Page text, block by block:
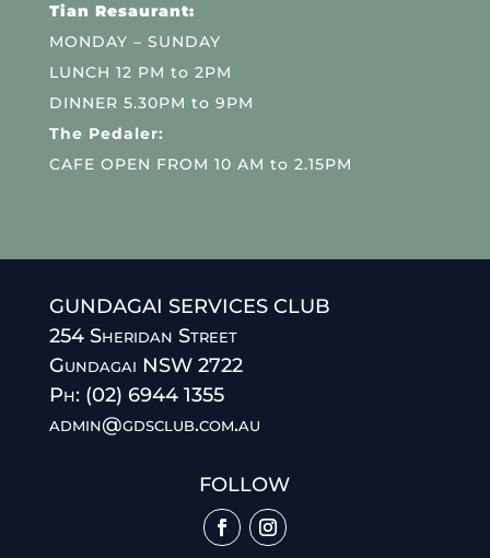
Tian Resaurant:
MONDAY – SUNDAY
LUNCH 12 PM to 2PM
DINNER 5.30PM to 9PM
The Pedaler:
CAFE OPEN FROM 10 AM to 2.15PM
GUNDAGAI SERVICES CLUB
254 Sheridan Street
Gundagai NSW 2722
Ph: (02) 6944 1355
admin@gdsclub.com.au
FOLLOW